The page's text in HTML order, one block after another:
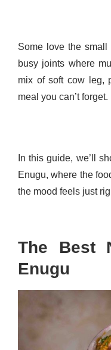
Some love the small
busy joints where
mix of soft cow leg,
meal you can’t forget.
In this guide, we’ll
Enugu, where the
the mood feels just
The Best
Enugu